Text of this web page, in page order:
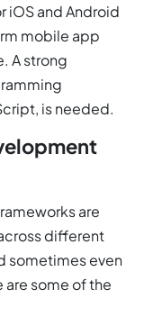
iOS and Android
mobile app
A strong
is needed.
are
different
sometimes even
some of the